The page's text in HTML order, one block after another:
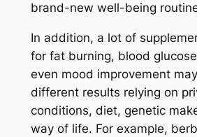
brand-new well-being
In addition, a lot of
for fat burning, blood
even mood improvement
different results relying on
conditions, diet, genetic
way of life. For example,